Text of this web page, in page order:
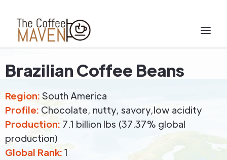
Brazilian Coffee Beans
Region: South America
Profile: Chocolate, nutty, savory,low acidity
Production: 7.1 billion lbs (37.37% global
production)
Global Rank: 1